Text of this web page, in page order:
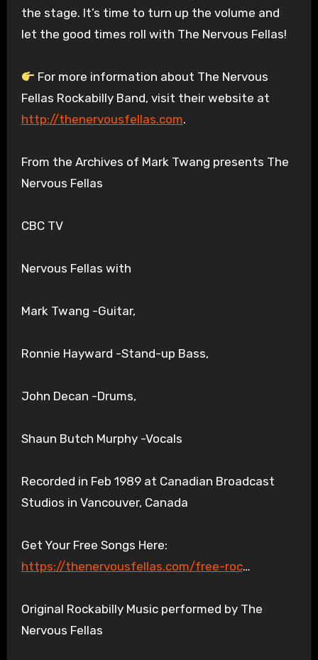
the stage. It’s time to turn up the volume and
let the good times roll with The Nervous Fellas!
For more information about The Nervous
Fellas Rockabilly Band, visit their website at
http://thenervousfellas.com.
From the Archives of Mark Twang presents The
Nervous Fellas
CBC TV
Nervous Fellas with
Mark Twang -Guitar,
Ronnie Hayward -Stand-up Bass,
John Decan -Drums,
Shaun Butch Murphy -Vocals
Recorded in Feb 1989 at Canadian Broadcast
Studios in Vancouver, Canada
Get Your Free Songs Here:
https://thenervousfellas.com/free-roc…
Original Rockabilly Music performed by The
Nervous Fellas